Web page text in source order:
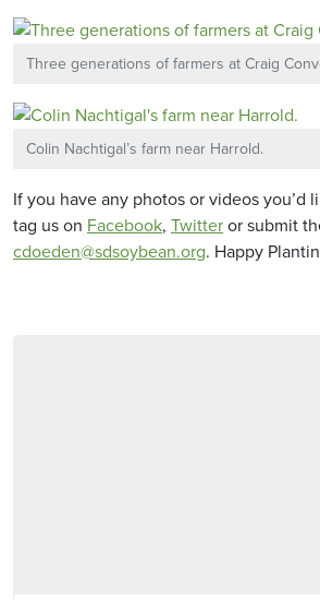
Three generations of farmers at Craig
Colin Nachtigal’s farm near Harrold.
If you have any photos or videos you’d
tag us on Facebook, Twitteror submit
cdoeden@sdsoybean.org. Happy